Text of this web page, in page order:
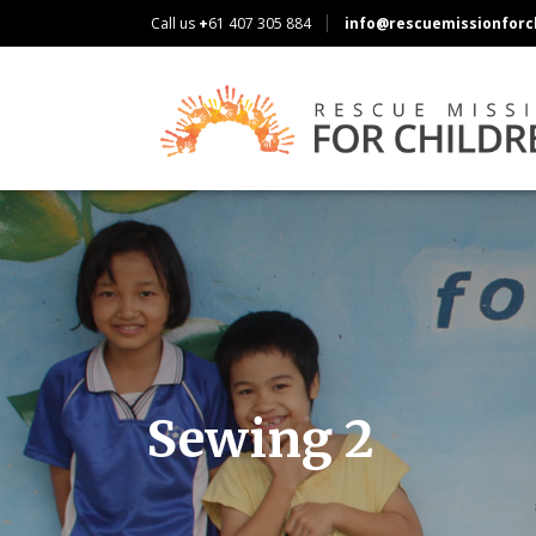
Call us +61 407 305 884
Sewing 2